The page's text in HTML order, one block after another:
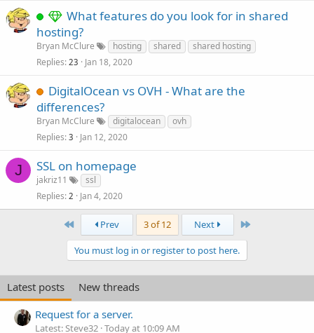
What features do you look for in shared
hosting?
Bryan McClure hosting shared
shared hosting
Replies 23 Jan 18, 2020
DigitalOcean vs OVH - What are the
differences?
Bryan McClure digitalocean
ovh
Replies 3 Jan 12, 2020
J SSL on homepage
jakriz11
ssl
Replies 2 Jan 4, 2020
First Prev 3 of 12 Next Last
You must log in or register to post here.
Latest posts
New threads
Request for a server.
Latest: Steve32 Today at 10:09 AM